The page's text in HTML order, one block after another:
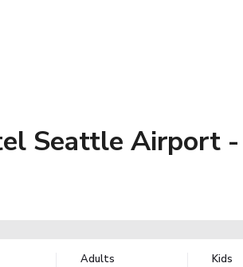
Seattle Airport
Adults Kids